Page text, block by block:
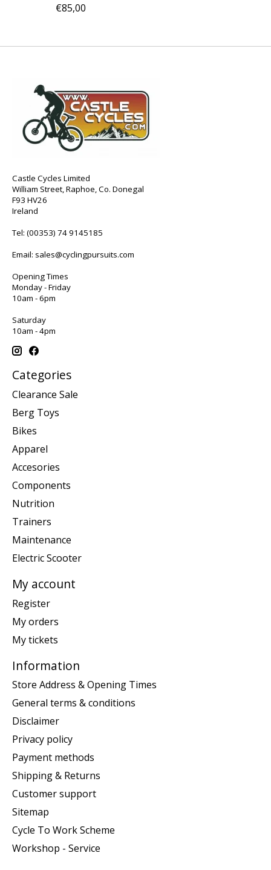
€85,00
Castle Cycles Limited
William Street, Raphoe, Co. Donegal
F93 HV26
Ireland
Tel: (00353) 74 9145185
Email: sales@cyclingpursuits.com
Opening Times
Monday - Friday
10am - 6pm
Saturday
10am - 4pm
Categories
Clearance Sale
Berg Toys
Bikes
Apparel
Accesories
Components
Nutrition
Trainers
Maintenance
Electric Scooter
My account
Register
My orders
My tickets
Information
Store Address & Opening Times
General terms & conditions
Disclaimer
Privacy policy
Payment methods
Shipping & Returns
Customer support
Sitemap
Cycle To Work Scheme
Workshop - Service